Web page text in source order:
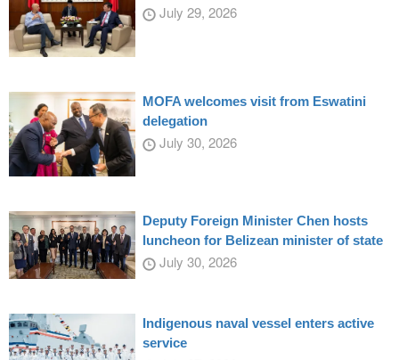
July 29, 2026
MOFA welcomes visit from Eswatini
delegation
July 30, 2026
Deputy Foreign Minister Chen hosts
luncheon for Belizean minister of state
July 30, 2026
Indigenous naval vessel enters active
service